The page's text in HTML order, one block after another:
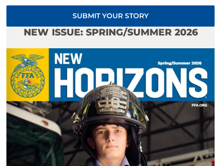
SUBMIT YOUR STORY
NEW ISSUE: SPRING/SUMMER 2026